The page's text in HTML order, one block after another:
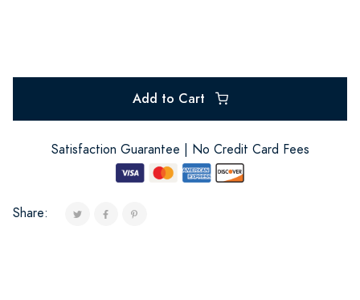
Add to Cart
Satisfaction Guarantee | No Credit Card Fees
Share: